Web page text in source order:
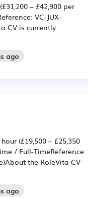
– £42,900 per
VC-JUX-
CV is currently
ago
(£19,500 – £25,350
/ Full-TimeReference:
the RoleVita CV
ago